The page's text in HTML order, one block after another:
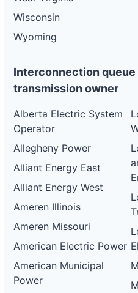
Wisconsin
Wyoming
Interconnection
transmission owner
Alberta Electric System
Operator
Allegheny Power
Alliant Energy East
Alliant Energy West
Ameren Illinois
Ameren Missouri
American Electric Power
American Municipal
Power